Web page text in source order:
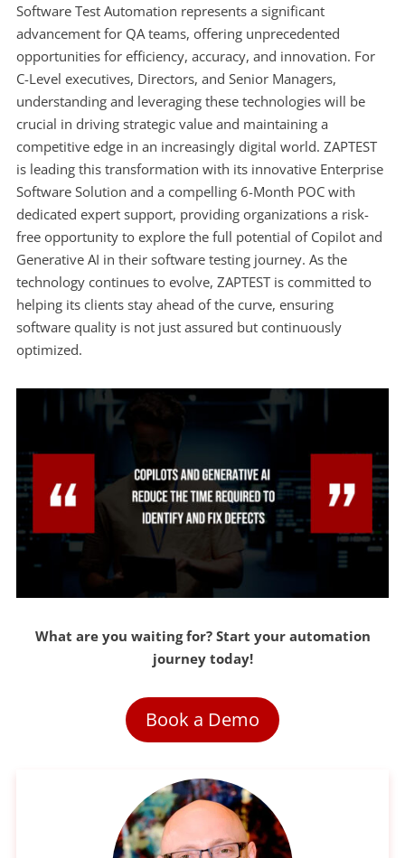
Software Test Automation represents a significant
advancement for QA teams, offering unprecedented
opportunities for efficiency, accuracy, and innovation. For
C-Level executives, Directors, and Senior Managers,
understanding and leveraging these technologies will be
crucial in driving strategic value and maintaining a
competitive edge in an increasingly digital world. ZAPTEST
is leading this transformation with its innovative Enterprise
Software Solution and a compelling 6-Month POC with
dedicated expert support, providing organizations a risk-
free opportunity to explore the full potential of Copilot and
Generative AI in their software testing journey. As the
technology continues to evolve, ZAPTEST is committed to
helping its clients stay ahead of the curve, ensuring
software quality is not just assured but continuously
optimized.
What are you waiting for? Start your automation
journey today!
Book a Demo